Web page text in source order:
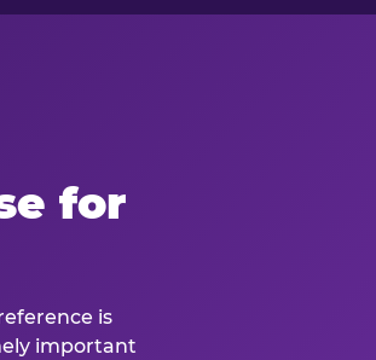
for
is
important